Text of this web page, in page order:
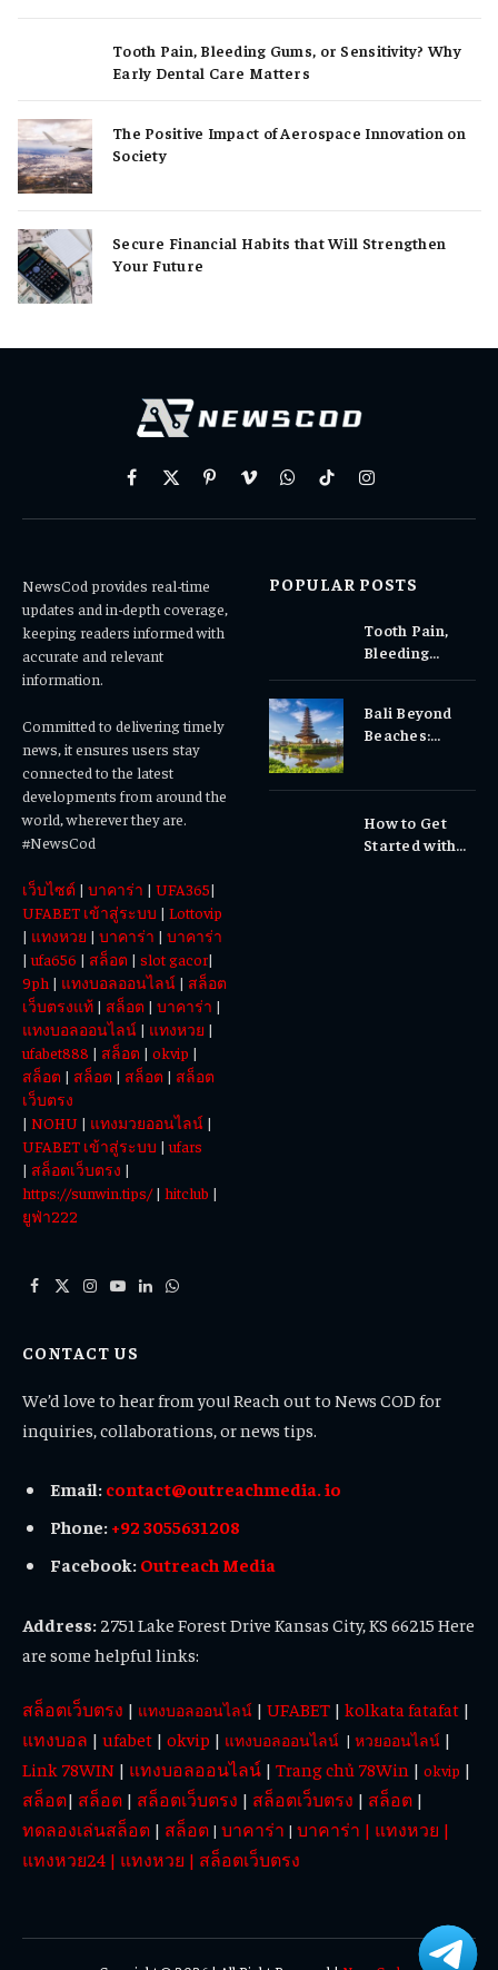
Tooth Pain, Bleeding Gums, or Sensitivity? Why
Early Dental Care Matters
The Positive Impact of Aerospace Innovation on
Society
Secure Financial Habits that Will Strengthen
Your Future
Facebook
X
PinterestVimeoWhatsAppTikTokInstagram
NewsCod provides real-time
updates and in-depth coverage,
keeping readers informed with
accurate and relevant
information.
Committed to delivering timely
news, it ensures users stay
connected to the latest
developments from around the
world, wherever they are.
#NewsCod
เว็บไซต์ | บาคาร่า | UFA365|
UFABET เข้าสู่ระบบ | Lottovip
| แทงหวย | บาคาร่า | บาคาร่า
|ufa656 | สล็อต | slot gacor|
9ph | แทงบอลออนไลน์ | สล็อต
เว็บตรงแท้ | สล็อต | บาคาร่า |
แทงบอลออนไลน์ | แทงหวย |
ufabet888 | สล็อต | okvip |
สล็อต | สล็อต | สล็อต | สล็อต
เว็บตรง
| NOHU | แทงมวยออนไลน์ |
UFABET เข้าสู่ระบบ |ufars
| สล็อตเว็บตรง |
https://sunwin.tips/| hitclub |
ยูฟ่า222
Facebook
X
Instagram
YouTube
LinkedInWhatsApp
POPULAR POSTS
Tooth Pain,
Bleeding
Why Early
Dental Care
Bali Beyond
Beaches:
Experiences
How to Get
Started with
CONTACT US
We’d love to hear from you! Reach out to News COD for
inquiries, collaborations, or news tips.
Email: contact@outreachmedia. io
Phone: +92 3055631208
Facebook: Outreach Media
Address: 2751 Lake Forest Drive Kansas City, KS 66215 Here
are some helpful links:
สล็อตเว็บตรง | แทงบอลออนไลน์ | UFABET | kolkata fatafat |
แทงบอล | ufabet | okvip | แทงบอลออนไลน์ | หวยออนไลน์ |
Link 78WIN | แทงบอลออนไลน์ | Trang chủ 78Win | okvip |
สล็อต| สล็อต | สล็อตเว็บตรง | สล็อตเว็บตรง | สล็อต |
ทดลองเล่นสล็อต | สล็อต | บาคาร่า | บาคาร่า | แทงหวย |
แทงหวย24 | แทงหวย | สล็อตเว็บตรง